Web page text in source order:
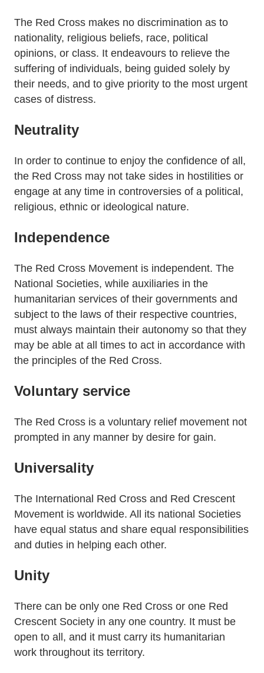
The Red Cross makes no discrimination as to
nationality, religious beliefs, race, political
opinions, or class. It endeavours to relieve the
suffering of individuals, being guided solely by
their needs, and to give priority to the most urgent
cases of distress.
Neutrality
In order to continue to enjoy the confidence of all,
the Red Cross may not take sides in hostilities or
engage at any time in controversies of a political,
religious, ethnic or ideological nature.
Independence
The Red Cross Movement is independent. The
National Societies, while auxiliaries in the
humanitarian services of their governments and
subject to the laws of their respective countries,
must always maintain their autonomy so that they
may be able at all times to act in accordance with
the principles of the Red Cross.
Voluntary service
The Red Cross is a voluntary relief movement not
prompted in any manner by desire for gain.
Universality
The International Red Cross and Red Crescent
Movement is worldwide. All its national Societies
have equal status and share equal responsibilities
and duties in helping each other.
Unity
There can be only one Red Cross or one Red
Crescent Society in any one country. It must be
open to all, and it must carry its humanitarian
work throughout its territory.